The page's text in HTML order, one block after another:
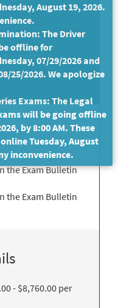
Account)
the Exam Bulletin
the Exam Bulletin
- $8,760.00 per
August 19, 2026.
The Driver
offline for
07/29/2026 and
25/2026. We apologize
Exams: The Legal
will be going offline
by 8:00 AM. These
Tuesday, August
inconvenience.